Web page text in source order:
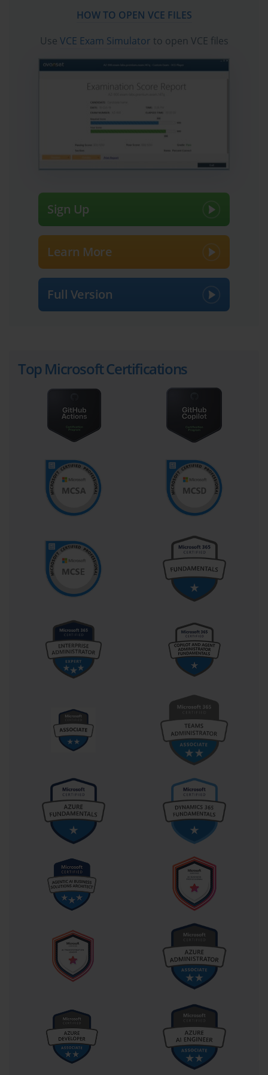
Microsoft Certified: AI Transformation Leader
accurate answers vce verified by industry experts are
taken from the latest pool of questions.
HOW TO OPEN VCE FILES
Use VCE Exam Simulator to open VCE files
Sign Up
Learn More
Full Version
Top Microsoft Certifications